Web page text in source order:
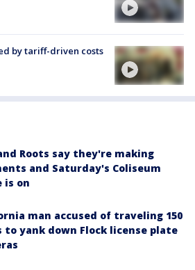
by tariff-driven costs
Roots say they're making
and Saturday's Coliseum
is on
man accused of traveling 150
to yank down Flock license plate